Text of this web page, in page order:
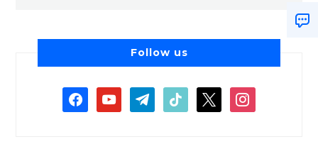
Follow us